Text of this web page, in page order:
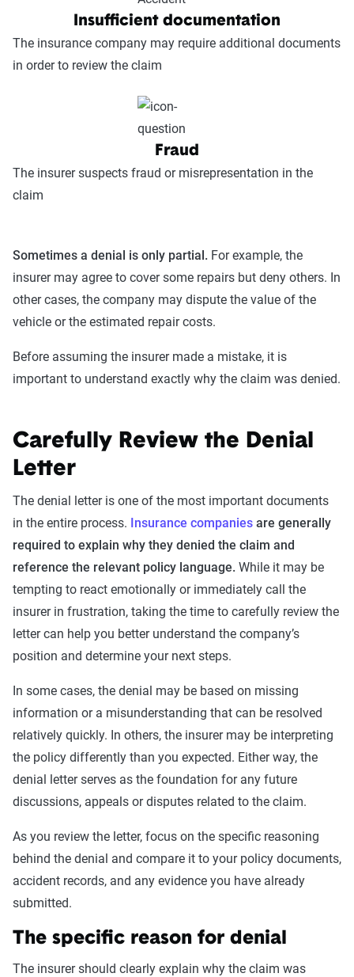
Insufficient documentation
The insurance company may require additional documents
in order to review the claim
Fraud
The insurer suspects fraud or misrepresentation in the
claim
Sometimes a denial is only partial. For example, the
insurer may agree to cover some repairs but deny others. In
other cases, the company may dispute the value of the
vehicle or the estimated repair costs.
Before assuming the insurer made a mistake, it is
important to understand exactly why the claim was denied.
Carefully Review the Denial
Letter
The denial letter is one of the most important documents
in the entire process. Insurance companies are generally
required to explain why they denied the claim and
reference the relevant policy language. While it may be
tempting to react emotionally or immediately call the
insurer in frustration, taking the time to carefully review the
letter can help you better understand the company’s
position and determine your next steps.
In some cases, the denial may be based on missing
information or a misunderstanding that can be resolved
relatively quickly. In others, the insurer may be interpreting
the policy differently than you expected. Either way, the
denial letter serves as the foundation for any future
discussions, appeals or disputes related to the claim.
As you review the letter, focus on the specific reasoning
behind the denial and compare it to your policy documents,
accident records, and any evidence you have already
submitted.
The specific reason for denial
The insurer should clearly explain why the claim was